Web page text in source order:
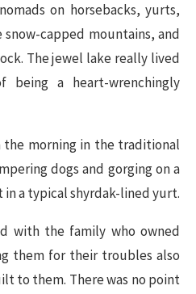
on horsebacks, yurts,
capped mountains, and
The jewel lake really lived
a heart-wrenchingly
the morning in the traditional
dogs and gorging on a
a typical shyrdak-lined yurt.
with the family who owned
them for their troubles also
to them. There was no point